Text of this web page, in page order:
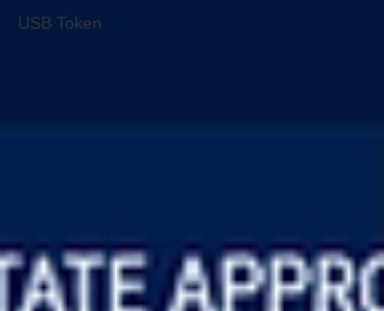
USB Token